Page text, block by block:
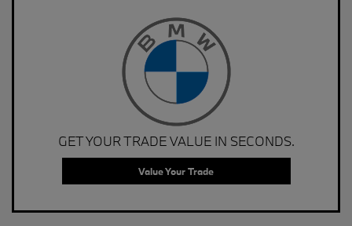
GET YOUR TRADE VALUE IN SECONDS.
Value Your Trade